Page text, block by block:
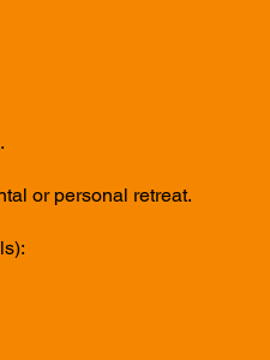
or personal retreat.